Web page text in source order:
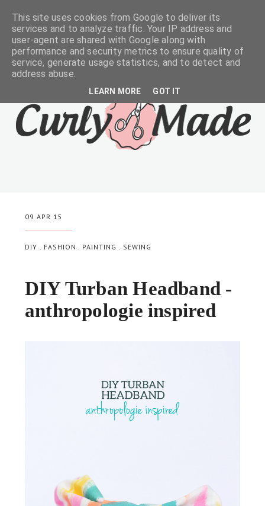
09 APR 15
DIY . FASHION . PAINTING . SEWING
DIY Turban Headband -
anthropologie inspired
This site uses cookies from Google to deliver its
services and to analyze traffic. Your IP address and
user-agent are shared with Google along with
performance and security metrics to ensure quality of
service, generate usage statistics, and to detect and
address abuse.
LEARN MORE GOT IT